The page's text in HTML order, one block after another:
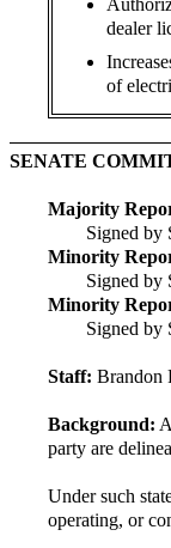
dealer
of
SENATE
Majority
Signed by
Minority
Signed by
Minority
Signed by
Staff: Brandon
Background:
party are
Under such
operating, or